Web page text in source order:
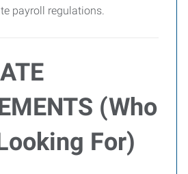
payroll regulations.
(Who
For)